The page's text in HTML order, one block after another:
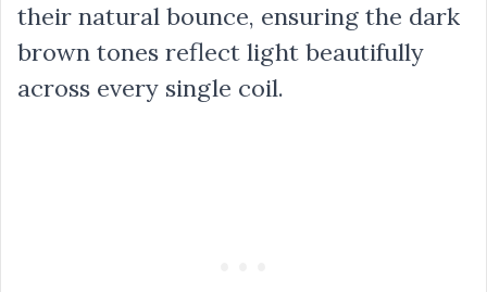
their natural bounce, ensuring the dark
brown tones reflect light beautifully
across every single coil.